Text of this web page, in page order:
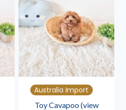
Australia Import
Toy Cavapoo (view